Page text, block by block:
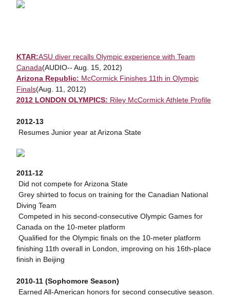
KTAR:ASU diver recalls Olympic experience with Team
Canada(AUDIO-- Aug. 15, 2012)
Arizona Republic: McCormick Finishes 11th in Olympic
Finals(Aug. 11, 2012)
2012 LONDON OLYMPICS: Riley McCormick Athlete Profile
2012-13
 Resumes Junior year at Arizona State
2011-12
 Did not compete for Arizona State
 Grey shirted to focus on training for the Canadian National
Diving Team
 Competed in his second-consecutive Olympic Games for
Canada on the 10-meter platform
 Qualified for the Olympic finals on the 10-meter platform
finishing 11th overall in London, improving on his 16th-place
finish in Beijing
2010-11 (Sophomore Season)
 Earned All-American honors for second consecutive season.